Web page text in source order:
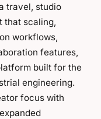
travel, studio
that scaling,
workflows,
features,
built for the
engineering.
focus with